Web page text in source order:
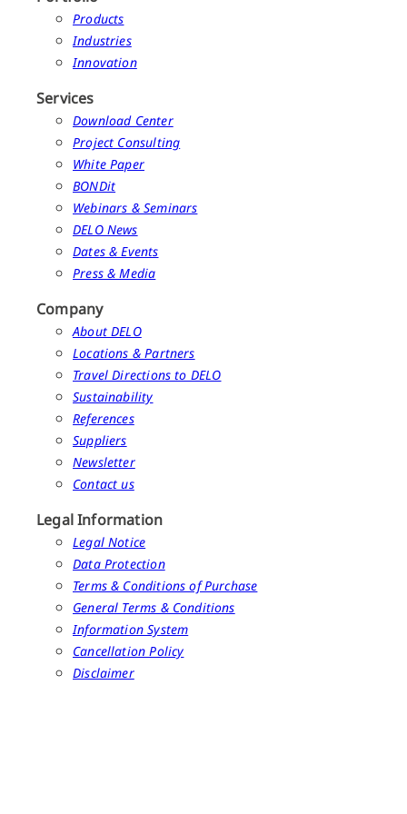
Products
Industries
Innovation
Services
Download Center
Project Consulting
White Paper
BONDit
Webinars & Seminars
DELO News
Dates & Events
Press & Media
Company
About DELO
Locations & Partners
Travel Directions to DELO
Sustainability
References
Suppliers
Newsletter
Contact us
Legal Information
Legal Notice
Data Protection
Terms & Conditions of Purchase
General Terms & Conditions
Information System
Cancellation Policy
Disclaimer